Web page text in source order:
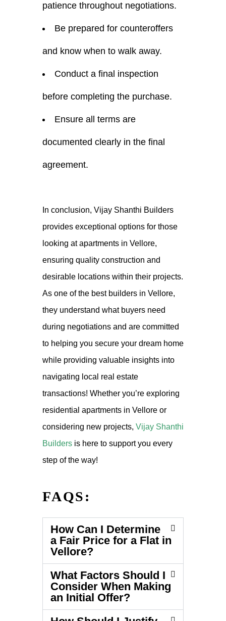
patience throughout negotiations.
Be prepared for counteroffers
and know when to walk away.
Conduct a final inspection
before completing the purchase.
Ensure all terms are
documented clearly in the final
agreement.
In conclusion, Vijay Shanthi Builders
provides exceptional options for those
looking at apartments in Vellore,
ensuring quality construction and
desirable locations within their projects.
As one of the best builders in Vellore,
they understand what buyers need
during negotiations and are committed
to helping you secure your dream home
while providing valuable insights into
navigating local real estate
transactions! Whether you’re exploring
residential apartments in Vellore or
considering new projects, Vijay Shanthi
Builders is here to support you every
step of the way!
FAQS:
How Can I Determine
a Fair Price for a Flat in
Vellore?
What Factors Should I
Consider When Making
an Initial Offer?